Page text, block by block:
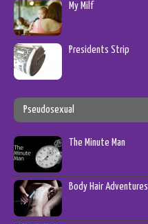
My Milf
Presidents Strip
Pseudosexual
The Minute Man
Body Hair Adventures